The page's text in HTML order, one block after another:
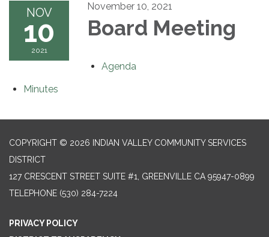
NOV
10
2021
November 10, 2021
Board Meeting
Agenda
Minutes
COPYRIGHT © 2026 INDIAN VALLEY COMMUNITY SERVICES
DISTRICT
127 CRESCENT STREET SUITE #1, GREENVILLE CA 95947-0899
TELEPHONE (530) 284-7224
PRIVACY POLICY